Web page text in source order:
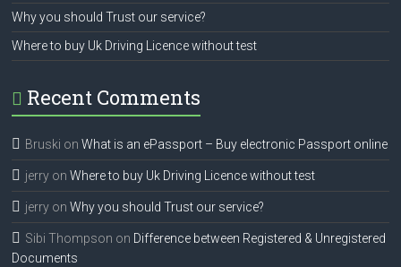
Why you should Trust our service?
Where to buy Uk Driving Licence without test
Recent Comments
Bruski onWhat is an ePassport – Buy electronic Passport online
jerry onWhere to buy Uk Driving Licence without test
jerry onWhy you should Trust our service?
Sibi Thompson on Difference between Registered & Unregistered
Documents